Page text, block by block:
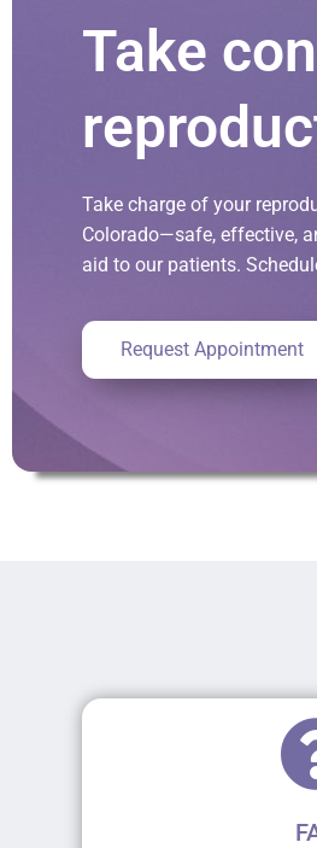
Take
Take charge of your
Colorado—safe, effective,
aid to our patients.
Request Appointment